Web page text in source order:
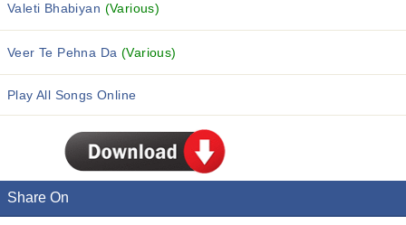
Valeti Bhabiyan (Various)
Veer Te Pehna Da (Various)
Play All Songs Online
Share On